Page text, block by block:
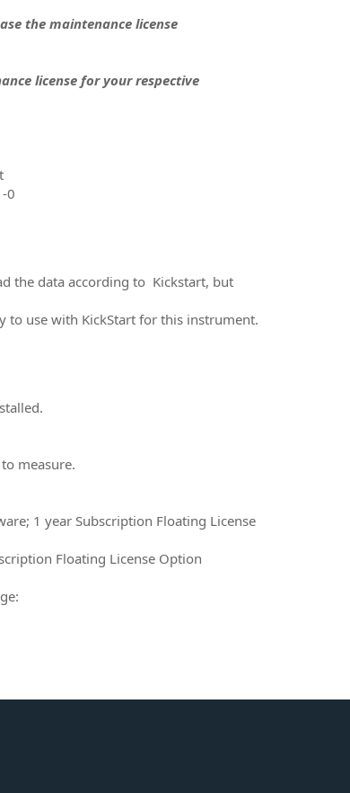
the maintenance license
license for your respective
0
the data according to Kickstart, but
to use with KickStart for this instrument.
measure.
1 year Subscription Floating License
Floating License Option